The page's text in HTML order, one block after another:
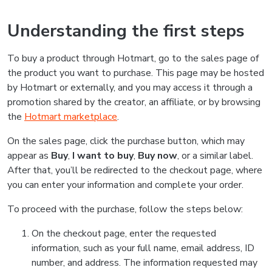
Understanding the first steps
To buy a product through Hotmart, go to the sales page of
the product you want to purchase. This page may be hosted
by Hotmart or externally, and you may access it through a
promotion shared by the creator, an affiliate, or by browsing
the Hotmart marketplace.
On the sales page, click the purchase button, which may
appear as Buy, I want to buy, Buy now, or a similar label.
After that, you’ll be redirected to the checkout page, where
you can enter your information and complete your order.
To proceed with the purchase, follow the steps below:
On the checkout page, enter the requested
information, such as your full name, email address, ID
number, and address. The information requested may